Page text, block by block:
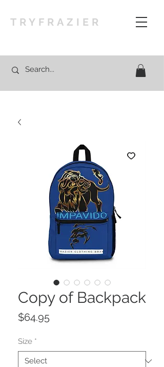
TRYFRAZIER
Copy of Backpack
$64.95Price
Size *